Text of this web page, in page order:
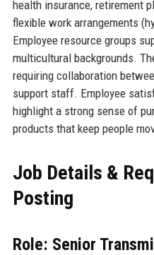
health insurance, retirement
flexible work arrangements
Employee resource groups
multicultural backgrounds.
requiring collaboration
support staff. Employee
highlight a strong sense of
products that keep people
Job Details &
Posting
Role: Senior